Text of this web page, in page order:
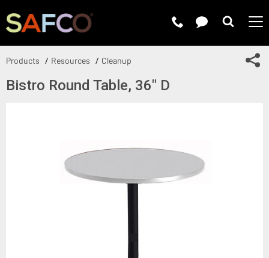
Products Resources Cleanup
Bistro Round Table, 36" D